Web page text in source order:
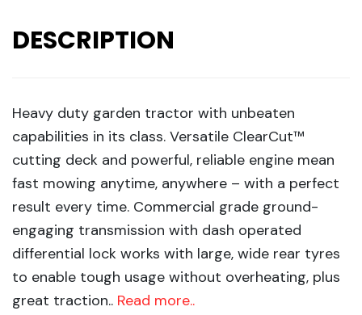
DESCRIPTION
Heavy duty garden tractor with unbeaten
capabilities in its class. Versatile ClearCut™
cutting deck and powerful, reliable engine mean
fast mowing anytime, anywhere – with a perfect
result every time. Commercial grade ground-
engaging transmission with dash operated
differential lock works with large, wide rear tyres
to enable tough usage without overheating, plus
great traction.. Read more..